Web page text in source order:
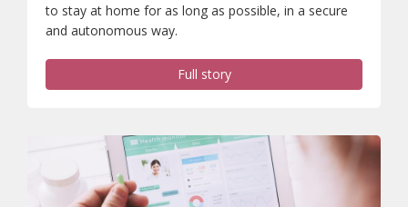
to stay at home for as long as possible, in a secure
and autonomous way.
Full story